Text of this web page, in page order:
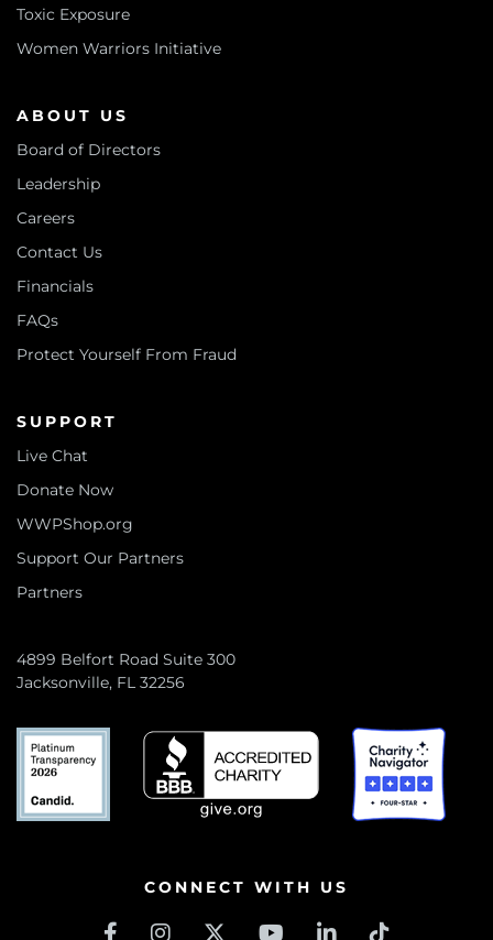
Toxic Exposure
Women Warriors Initiative
ABOUT US
Board of Directors
Leadership
Careers
Contact Us
Financials
FAQs
Protect Yourself From Fraud
SUPPORT
Live Chat
Donate Now
WWPShop.org
Support Our Partners
Partners
4899 Belfort Road Suite 300
Jacksonville, FL 32256
CONNECT WITH US